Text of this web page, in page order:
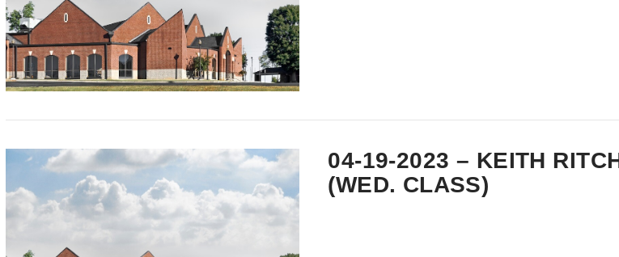
04-19-2023 – KEITH
(WED. CLASS)